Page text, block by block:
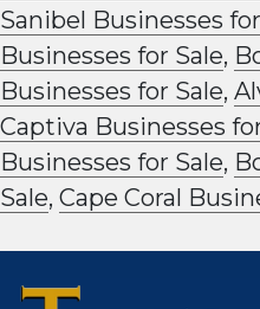
Sanibel Businesses
Businesses for Sale,
Businesses for Sale,
Captiva Businesses
Businesses for Sale,
Sale, Cape Coral